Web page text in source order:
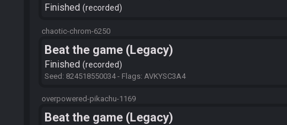
Finished recorded
chaotic-chrom-6250
Beat the game (Legacy)
Finished recorded
Seed: 824518550034 - Flags: AVKYSC3A4
overpowered-pikachu-1169
Beat the game (Legacy)